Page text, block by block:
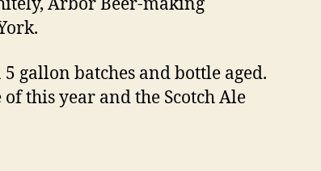
Arbor Beer-making
gallon batches and bottle aged.
this year and the Scotch Ale